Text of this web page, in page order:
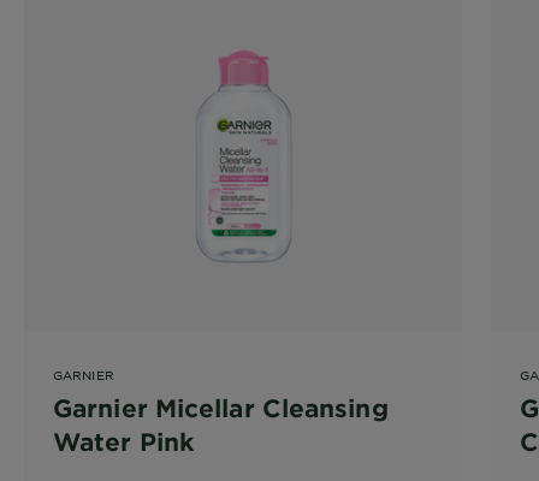
GARNIER
Garnier Micellar Cleansing
Water Pink